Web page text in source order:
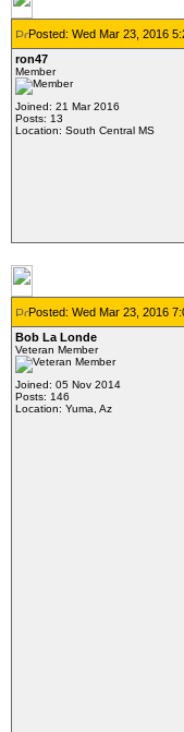
Posted: Wed Mar 23, 2016
ron47
Member
Joined: 21 Mar 2016
Posts: 13
Location: South Central MS
Posted: Wed Mar 23, 2016
Bob La Londe
Veteran Member
Joined: 05 Nov 2014
Posts: 146
Location: Yuma, Az